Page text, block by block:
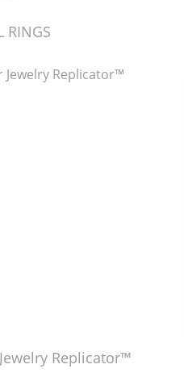
RINGS
Jewelry Replicator™